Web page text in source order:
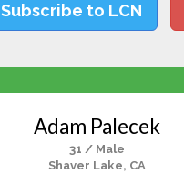
Subscribe to LCN
Adam Palecek
31 / Male
Shaver Lake, CA